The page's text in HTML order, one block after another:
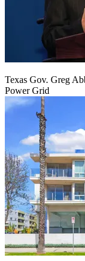
Texas Gov. Greg
Power Grid